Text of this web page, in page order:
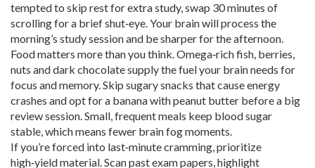
tempted to skip rest for extra study, swap 30 minutes of
scrolling for a brief shut‑eye. Your brain will process the
morning’s study session and be sharper for the afternoon.
Food matters more than you think. Omega‑rich fish, berries,
nuts and dark chocolate supply the fuel your brain needs for
focus and memory. Skip sugary snacks that cause energy
crashes and opt for a banana with peanut butter before a big
review session. Small, frequent meals keep blood sugar
stable, which means fewer brain fog moments.
If you’re forced into last‑minute cramming, prioritize
high‑yield material. Scan past exam papers, highlight